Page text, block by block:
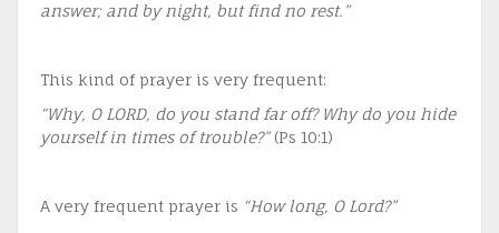
answer; and by night, but find no rest.”
This kind of prayer is very frequent:
“Why, O LORD, do you stand far off? Why do you hide
yourself in times of trouble?”(Ps 10:1)
A very frequent prayer is “How long, O Lord?”